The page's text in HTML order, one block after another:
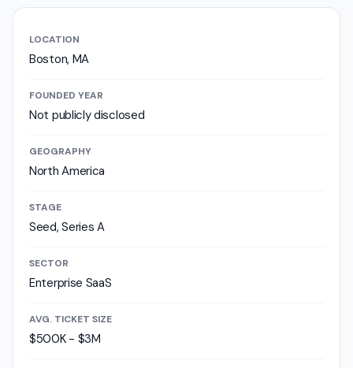
LOCATION
Boston, MA
FOUNDED YEAR
Not publicly disclosed
GEOGRAPHY
North America
STAGE
Seed, Series A
SECTOR
Enterprise SaaS
AVG. TICKET SIZE
$500K - $3M